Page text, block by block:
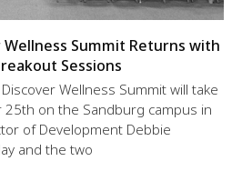
Wellness Summit Returns with
Sessions
Wellness Summit will take
25th on the Sandburg campus in
of Development Debbie
and the two